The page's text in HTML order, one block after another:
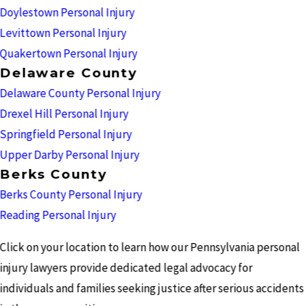
Doylestown Personal Injury
Levittown Personal Injury
Quakertown Personal Injury
Delaware County
Delaware County Personal Injury
Drexel Hill Personal Injury
Springfield Personal Injury
Upper Darby Personal Injury
Berks County
Berks County Personal Injury
Reading Personal Injury
Click on your location to learn how our Pennsylvania personal
injury lawyers provide dedicated legal advocacy for
individuals and families seeking justice after serious accidents